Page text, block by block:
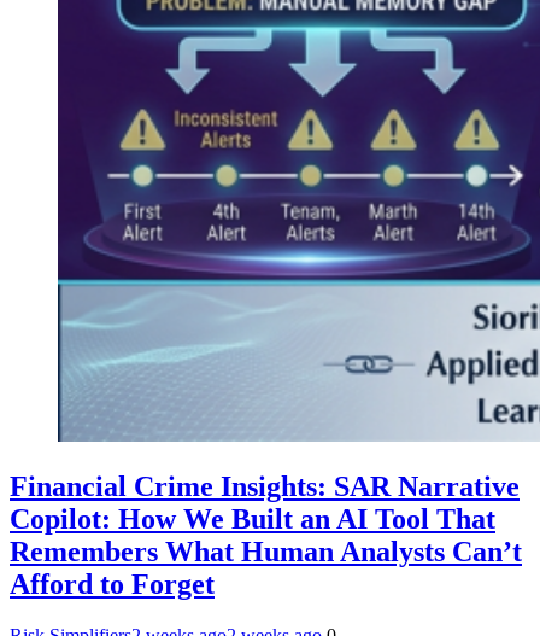
Financial Crime Insights: SAR Narrative
Copilot: How We Built an AI Tool That
Remembers What Human Analysts Can’t
Afford to Forget